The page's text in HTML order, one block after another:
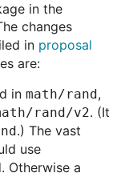
in the
changes
in proposal
are:
in math/rand,
rand/v2. (It
.) The vast
use
Otherwise a